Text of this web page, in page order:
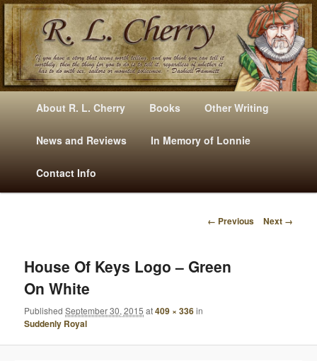
Mysteries, Short Stories, Puns And Other Writings By R. L. Cherry
E
Skip
to
primary
content
Skip
to
secondary
content
About R. L. Cherry Books Other Writing
News and Reviews In Memory of Lonnie
Contact Info
I
A
G
V
← Previous Next →
House Of Keys Logo – Green
On White
PublishedSeptember 30, 2015 at409 × 336in
Suddenly Royal